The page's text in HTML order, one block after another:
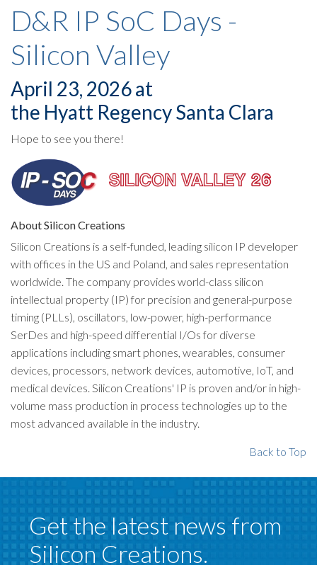
D&R IP SoC Days -
Silicon Valley
April 23, 2026 at
the Hyatt Regency Santa Clara
Hope to see you there!
About Silicon Creations
Silicon Creations is a self-funded, leading silicon IP developer
with offices in the US and Poland, and sales representation
worldwide. The company provides world-class silicon
intellectual property (IP) for precision and general-purpose
timing (PLLs), oscillators, low-power, high-performance
SerDes and high-speed differential I/Os for diverse
applications including smart phones, wearables, consumer
devices, processors, network devices, automotive, IoT, and
medical devices. Silicon Creations' IP is proven and/or in high-
volume mass production in process technologies up to the
most advanced available in the industry.
Back to Top
Get the latest news from
Silicon Creations.